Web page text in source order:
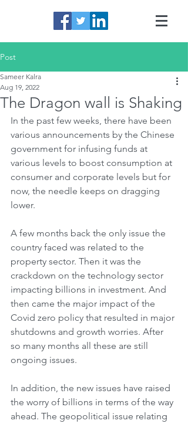
Post
The Dragon wall is Shaking
Sameer Kalra
Aug 19, 2022
In the past few weeks, there have been
various announcements by the Chinese
government for infusing funds at
various levels to boost consumption at
consumer and corporate levels but for
now, the needle keeps on dragging
lower.
A few months back the only issue the
country faced was related to the
property sector. Then it was the
crackdown on the technology sector
impacting billions in investment. And
then came the major impact of the
Covid zero policy that resulted in major
shutdowns and growth worries. After
so many months all these are still
ongoing issues.
In addition, the new issues have raised
the worry of billions in terms of the way
ahead. The geopolitical issue relating